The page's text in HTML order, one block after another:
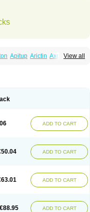
View all
Apitup Arictin Axoprol
ADD TO CART
ADD TO CART
ADD TO CART
€88.95 ADD TO CART